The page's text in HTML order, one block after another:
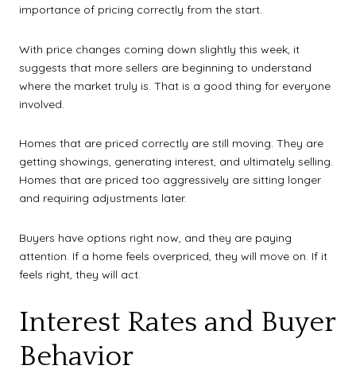
importance of pricing correctly from the start.
With price changes coming down slightly this week, it
suggests that more sellers are beginning to understand
where the market truly is. That is a good thing for everyone
involved.
Homes that are priced correctly are still moving. They are
getting showings, generating interest, and ultimately selling.
Homes that are priced too aggressively are sitting longer
and requiring adjustments later.
Buyers have options right now, and they are paying
attention. If a home feels overpriced, they will move on. If it
feels right, they will act.
Interest Rates and Buyer
Behavior